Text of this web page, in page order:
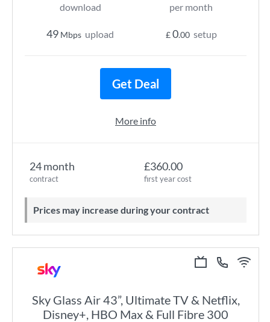
24 month
contract
£360.00
first year cost
Prices may increase during your contract
download
49 Mbps upload
per month
£0.00 setup
Get Deal
More info
Sky Glass Air 43”, Ultimate TV & Netflix,
Disney+, HBO Max & Full Fibre 300